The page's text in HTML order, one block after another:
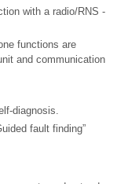
with a radio/RNS -
functions are
and communication
diagnosis.
fault finding”